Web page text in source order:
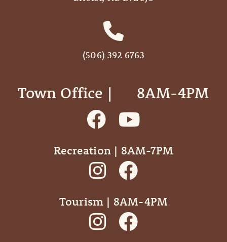
(506) 392 6763
Town Office | ‎ ‎ ‎ ‎ ‎ 8AM-4PM
Recreation | 8AM-7PM
Tourism | 8AM-4PM